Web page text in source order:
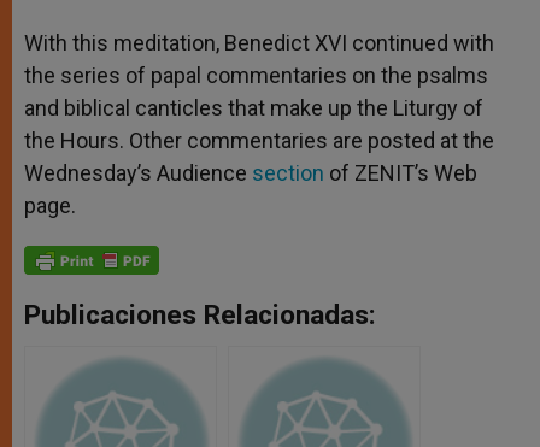
With this meditation, Benedict XVI continued with
the series of papal commentaries on the psalms
and biblical canticles that make up the Liturgy of
the Hours. Other commentaries are posted at the
Wednesday’s Audience section of ZENIT’s Web
page.
Publicaciones Relacionadas: